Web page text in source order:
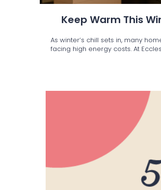
Keep Warm This
As winter’s chill sets in, many
facing high energy costs. At